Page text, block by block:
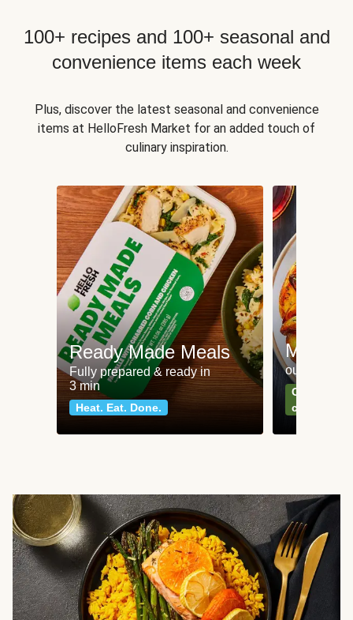
100+ recipes and 100+ seasonal and
convenience items each week
Plus, discover the latest seasonal and convenience
items at HelloFresh Market for an added touch of
culinary inspiration.
Ready Made Meals
Fully prepared & ready in
3 min
Heat. Eat. Done.
Meat
our most
Can't go
classics